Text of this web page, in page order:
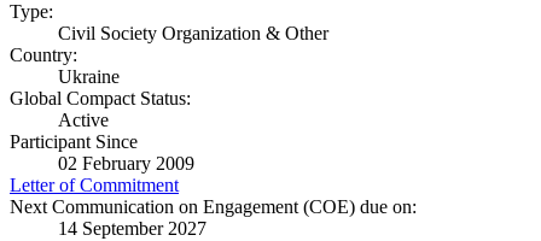
Type:
Civil Society Organization & Other
Country:
Ukraine
Global Compact Status:
Active
Participant Since
02 February 2009
Letter of Commitment
Next Communication on Engagement (COE) due on:
14 September 2027